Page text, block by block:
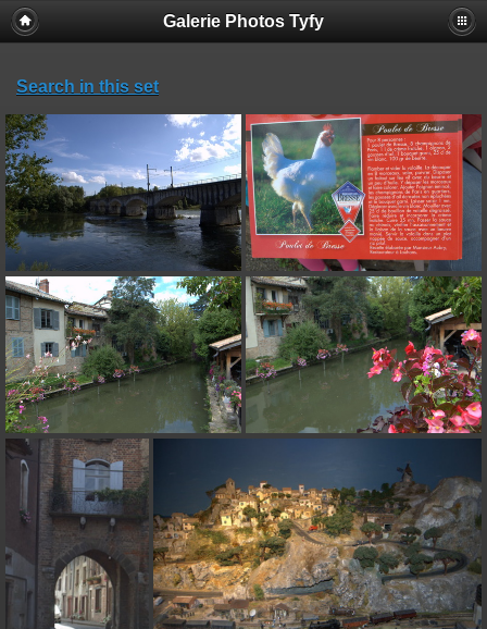
Galerie Photos Tyfy
Search in this set